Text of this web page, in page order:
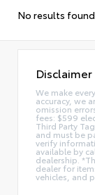
No results found
Disclaimer
We make
accuracy, we
omission
fees: $599
Third Party
and must be
verify
available by
dealership.
dealer for
vehicles, and